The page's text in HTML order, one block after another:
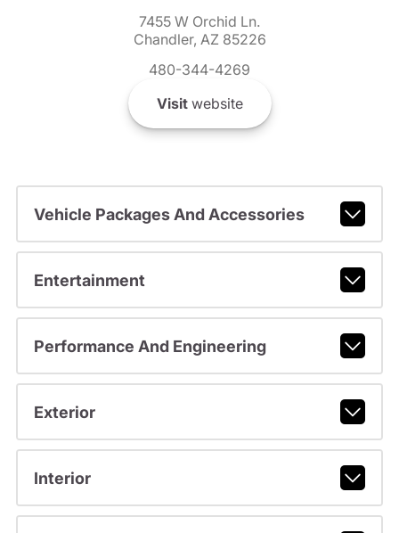
7455 W Orchid Ln.
Chandler, AZ 85226
480-344-4269
Visitwebsite
Vehicle Packages And Accessories
Entertainment
Performance And Engineering
Exterior
Interior